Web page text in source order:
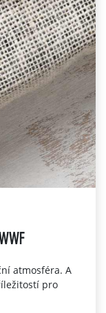
atmosféra. A
pro